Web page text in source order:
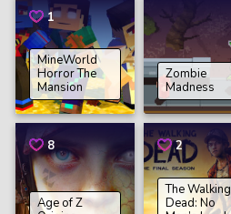
1
MineWorld
Horror The
Mansion
Zombie
Madness
8
Age of Z
2
The Walking
Dead: No